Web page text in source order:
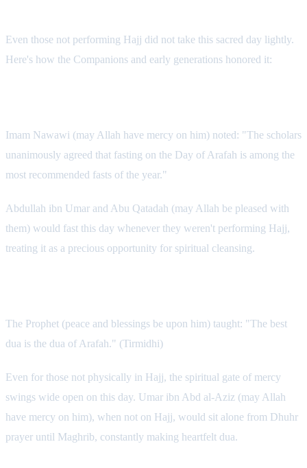
Even those not performing Hajj did not take this sacred day lightly.
Here's how the Companions and early generations honored it:
Imam Nawawi (may Allah have mercy on him) noted: "The scholars
unanimously agreed that fasting on the Day of Arafah is among the
most recommended fasts of the year."
Abdullah ibn Umar and Abu Qatadah (may Allah be pleased with
them) would fast this day whenever they weren't performing Hajj,
treating it as a precious opportunity for spiritual cleansing.
The Prophet (peace and blessings be upon him) taught: "The best
dua is the dua of Arafah." (Tirmidhi)
Even for those not physically in Hajj, the spiritual gate of mercy
swings wide open on this day. Umar ibn Abd al-Aziz (may Allah
have mercy on him), when not on Hajj, would sit alone from Dhuhr
prayer until Maghrib, constantly making heartfelt dua.